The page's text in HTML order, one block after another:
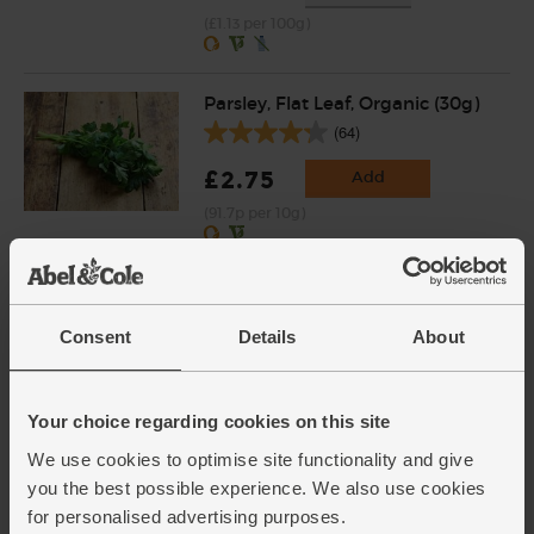
Consent Details About
Your choice regarding cookies on this site
We use cookies to optimise site functionality and give
you the best possible experience. We also use cookies
for personalised advertising purposes.
Parsley, Flat Leaf, Organic (30g)
(64)
£2.75 Add
£3.55 Sold out
Half Fat Crème Fraîche,
Organic, Yeo Valley (200g)